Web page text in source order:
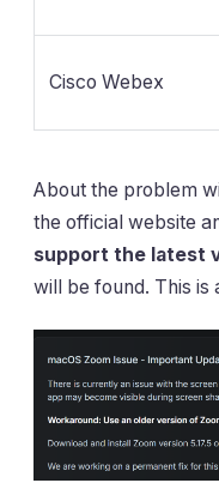
Cisco Webex
About the problem
the official website
support the latest
will be found. This is